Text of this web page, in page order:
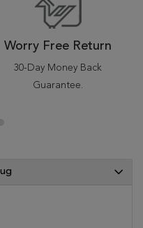
Worry Free Return
30-Day Money Back
Guarantee.